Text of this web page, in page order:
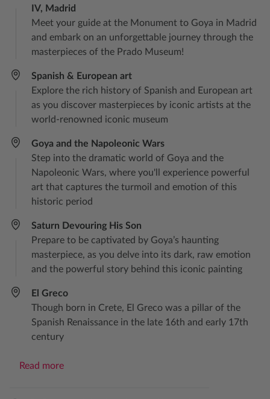
IV, Madrid
Meet your guide at the Monument to Goya in Madrid
and embark on an unforgettable journey through the
masterpieces of the Prado Museum!
Spanish & European art
Explore the rich history of Spanish and European art
as you discover masterpieces by iconic artists at the
world-renowned iconic museum
Goya and the Napoleonic Wars
Step into the dramatic world of Goya and the
Napoleonic Wars, where you'll experience powerful
art that captures the turmoil and emotion of this
historic period
Saturn Devouring His Son
Prepare to be captivated by Goya’s haunting
masterpiece, as you delve into its dark, raw emotion
and the powerful story behind this iconic painting
El Greco
Though born in Crete, El Greco was a pillar of the
Spanish Renaissance in the late 16th and early 17th
century
Read more